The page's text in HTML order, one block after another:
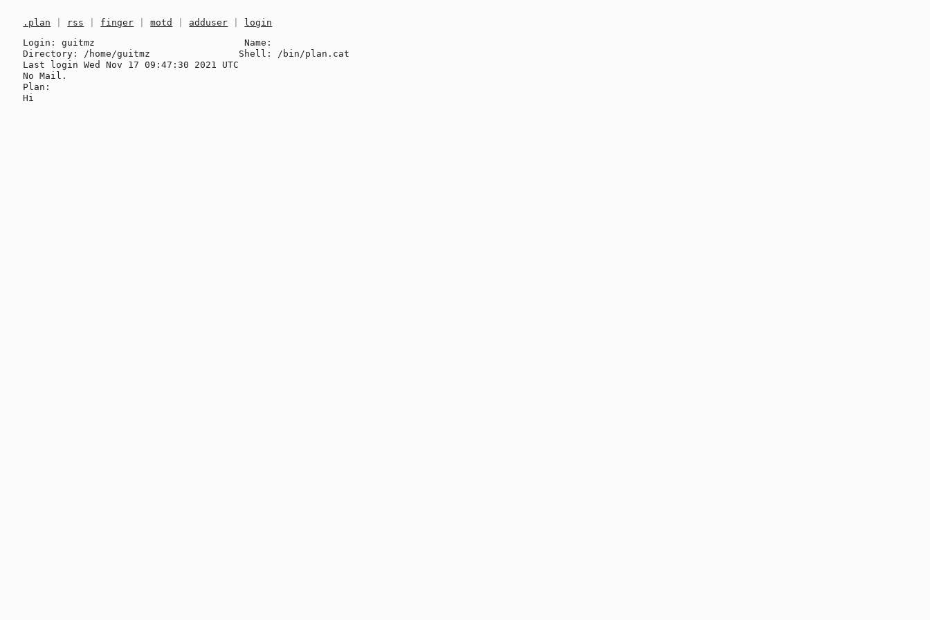
.plan rss finger |motd adduser
login
Login: guitmz                           Name:
Directory: /home/guitmz                Shell: /bin/plan.cat
Last login Wed Nov 17 09:47:30 2021 UTC
No Mail.
Plan: